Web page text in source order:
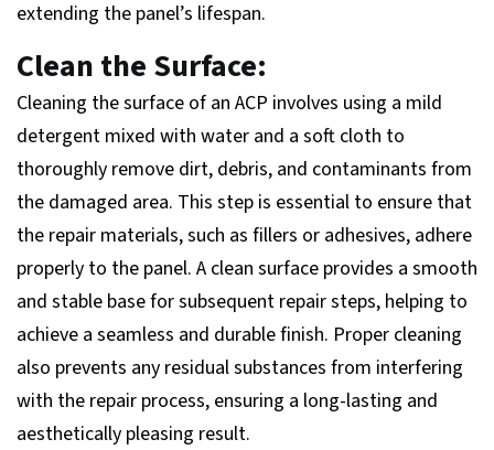
extending the panel’s lifespan.
Clean the Surface:
Cleaning the surface of an ACP involves using a mild
detergent mixed with water and a soft cloth to
thoroughly remove dirt, debris, and contaminants from
the damaged area. This step is essential to ensure that
the repair materials, such as fillers or adhesives, adhere
properly to the panel. A clean surface provides a smooth
and stable base for subsequent repair steps, helping to
achieve a seamless and durable finish. Proper cleaning
also prevents any residual substances from interfering
with the repair process, ensuring a long-lasting and
aesthetically pleasing result.